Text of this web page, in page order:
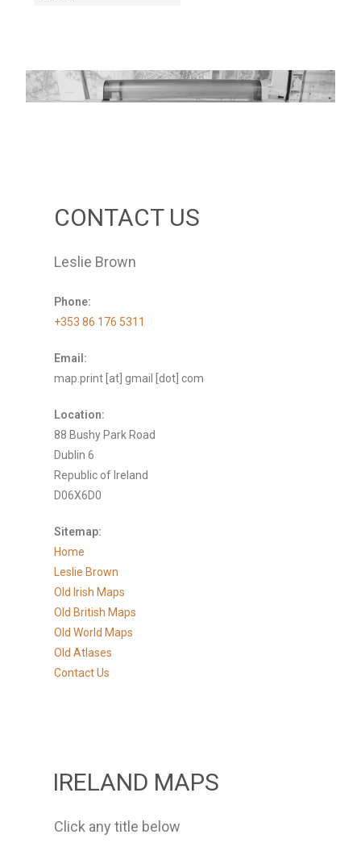
CONTACT US
Leslie Brown
Phone:
+353 86 176 5311
Email:
map.print [at] gmail [dot] com
Location:
88 Bushy Park Road
Dublin 6
Republic of Ireland
D06X6D0
Sitemap:
Home
Leslie Brown
Old Irish Maps
Old British Maps
Old World Maps
Old Atlases
Contact Us
IRELAND MAPS
Click any title below